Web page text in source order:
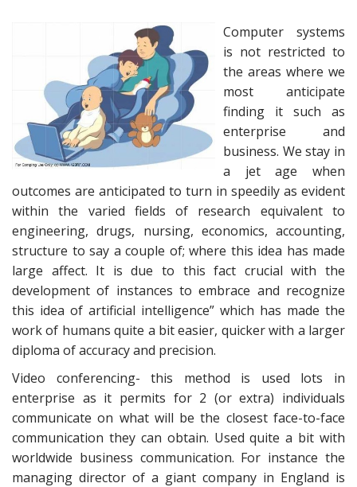
Computer systems
is not restricted to
the areas where we
most anticipate
finding it such as
enterprise and
business. We stay in
a jet age when
outcomes are anticipated to turn in speedily as evident
within the varied fields of research equivalent to
engineering, drugs, nursing, economics, accounting,
structure to say a couple of; where this idea has made
large affect. It is due to this fact crucial with the
development of instances to embrace and recognize
this idea of artificial intelligence” which has made the
work of humans quite a bit easier, quicker with a larger
diploma of accuracy and precision.
Video conferencing- this method is used lots in
enterprise as it permits for 2 (or extra) individuals
communicate on what will be the closest face-to-face
communication they can obtain. Used quite a bit with
worldwide business communication. For instance the
managing director of a giant company in England is